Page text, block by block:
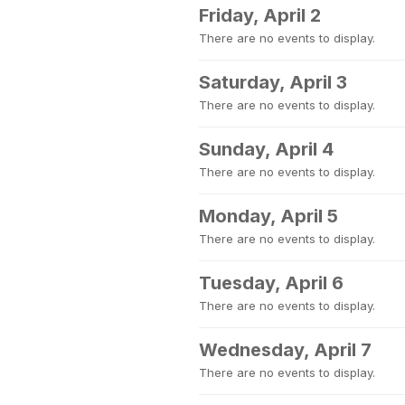
Friday, April 2
There are no events to display.
Saturday, April 3
There are no events to display.
Sunday, April 4
There are no events to display.
Monday, April 5
There are no events to display.
Tuesday, April 6
There are no events to display.
Wednesday, April 7
There are no events to display.